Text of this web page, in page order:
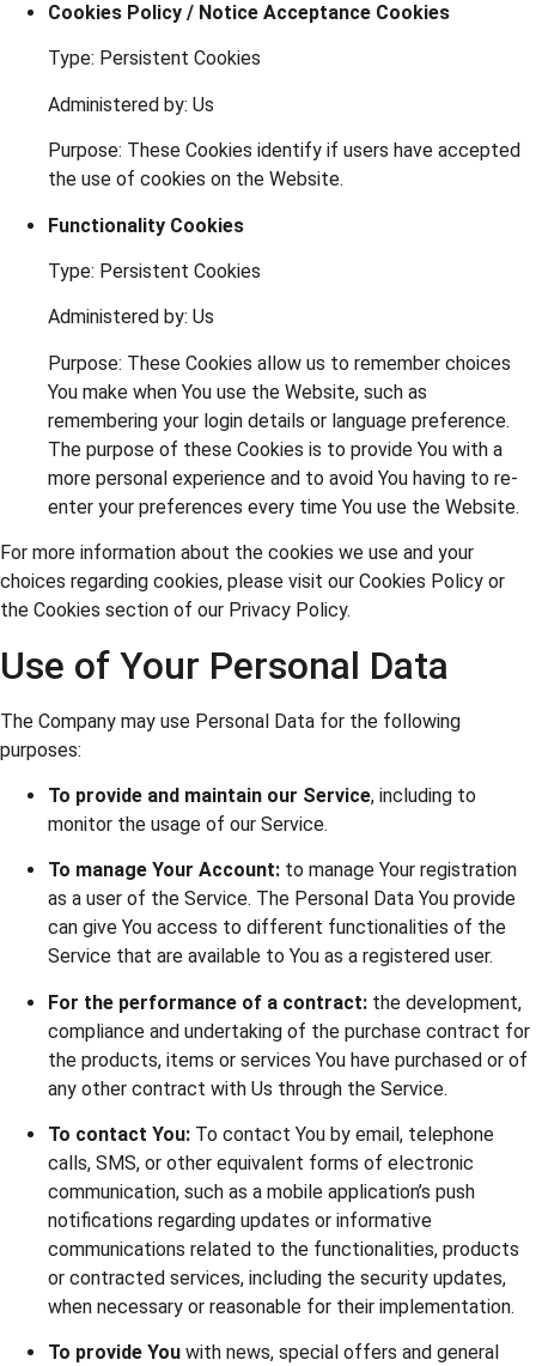
Cookies Policy / Notice Acceptance Cookies
Type: Persistent Cookies
Administered by: Us
Purpose: These Cookies identify if users have accepted
the use of cookies on the Website.
Functionality Cookies
Type: Persistent Cookies
Administered by: Us
Purpose: These Cookies allow us to remember choices
You make when You use the Website, such as
remembering your login details or language preference.
The purpose of these Cookies is to provide You with a
more personal experience and to avoid You having to re-
enter your preferences every time You use the Website.
For more information about the cookies we use and your
choices regarding cookies, please visit our Cookies Policy or
the Cookies section of our Privacy Policy.
Use of Your Personal Data
The Company may use Personal Data for the following
purposes:
To provide and maintain our Service, including to
monitor the usage of our Service.
To manage Your Account: to manage Your registration
as a user of the Service. The Personal Data You provide
can give You access to different functionalities of the
Service that are available to You as a registered user.
For the performance of a contract: the development,
compliance and undertaking of the purchase contract for
the products, items or services You have purchased or of
any other contract with Us through the Service.
To contact You: To contact You by email, telephone
calls, SMS, or other equivalent forms of electronic
communication, such as a mobile application’s push
notifications regarding updates or informative
communications related to the functionalities, products
or contracted services, including the security updates,
when necessary or reasonable for their implementation.
To provide You with news, special offers and general